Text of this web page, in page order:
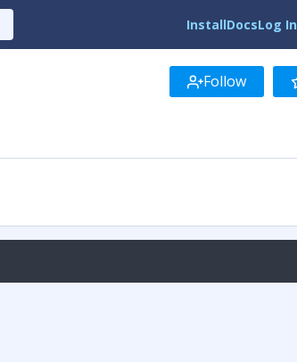
InstallDocsLog In
Follow